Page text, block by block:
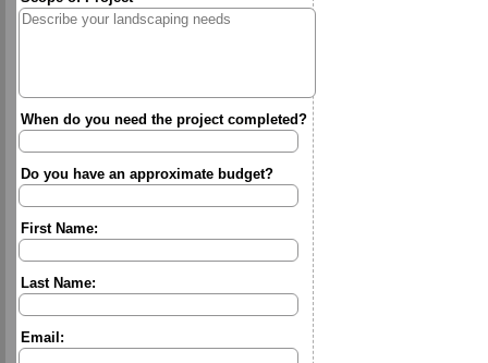
When do you need the project completed?
Do you have an approximate budget?
First Name:
Last Name:
Email: